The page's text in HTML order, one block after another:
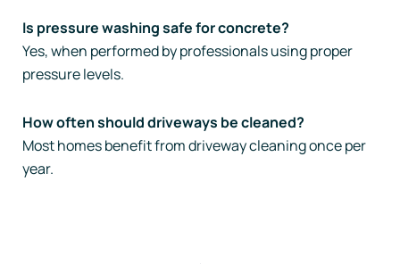
Is pressure washing safe for concrete?
Yes, when performed by professionals using proper
pressure levels.
How often should driveways be cleaned?
Most homes benefit from driveway cleaning once per
year.